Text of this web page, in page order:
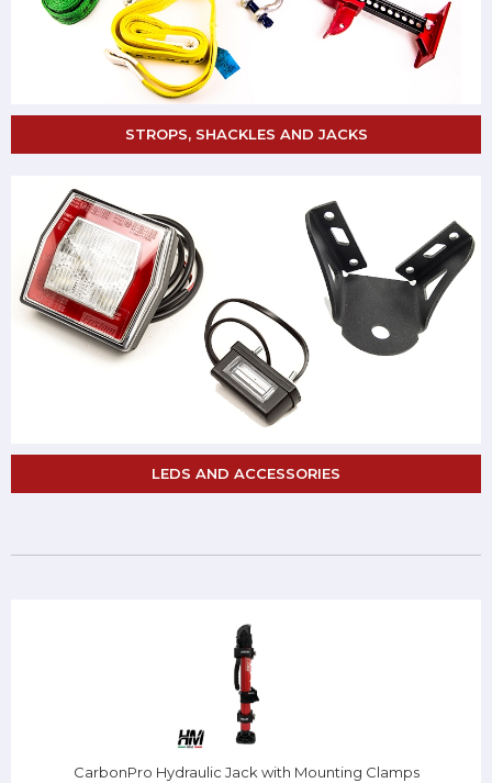
STROPS, SHACKLES AND JACKS
LEDS AND ACCESSORIES
CarbonPro Hydraulic Jack with Mounting Clamps